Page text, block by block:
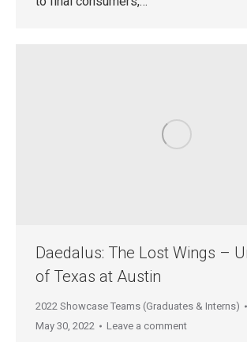
Daedalus: The Lost Wings –
of Texas at Austin
2022 Showcase Teams (Graduates & Interns)
May 30, 2022
Leave a comment